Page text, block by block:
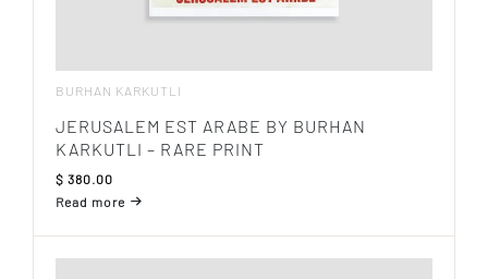
BURHAN KARKUTLI
JERUSALEM EST ARABE BY BURHAN
KARKUTLI – RARE PRINT
$ 380.00
Read more